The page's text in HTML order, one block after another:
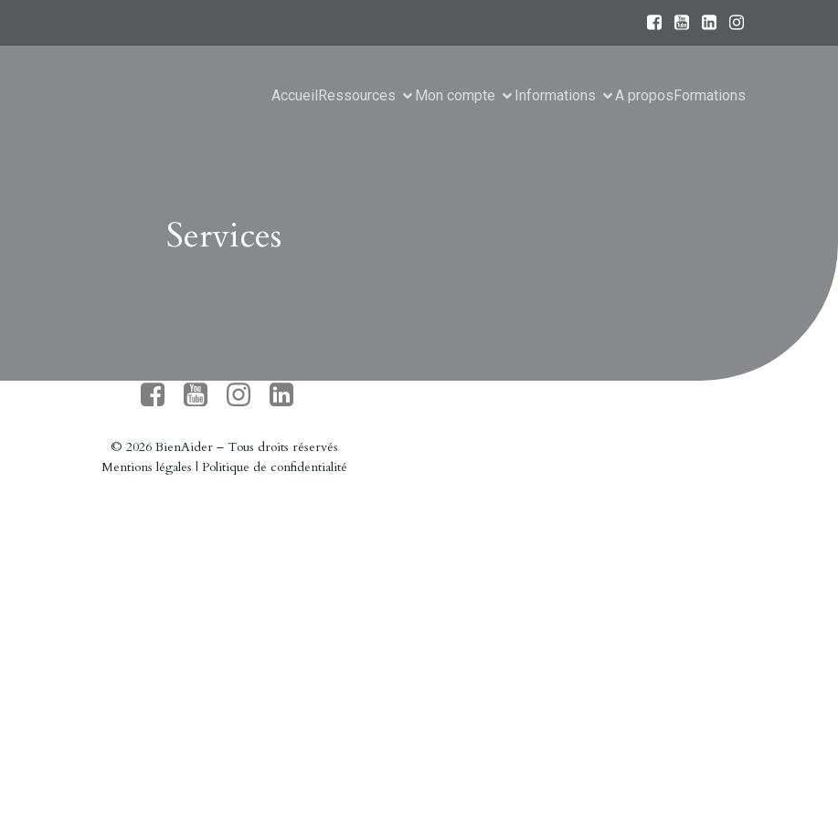
AccueilRessources Mon compte Informations A proposFormations
Services